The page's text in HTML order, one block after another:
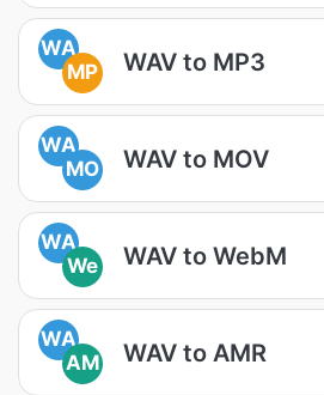
WA
MP
WAV to MP3
WA
MO
WAV to MOV
WA
We
WAV to WebM
WA
AM
WAV to AMR